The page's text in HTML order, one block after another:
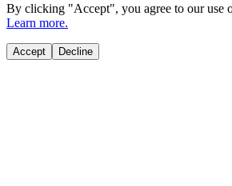
By clicking "Accept", you agree to our use
Learn more.
Accept Decline